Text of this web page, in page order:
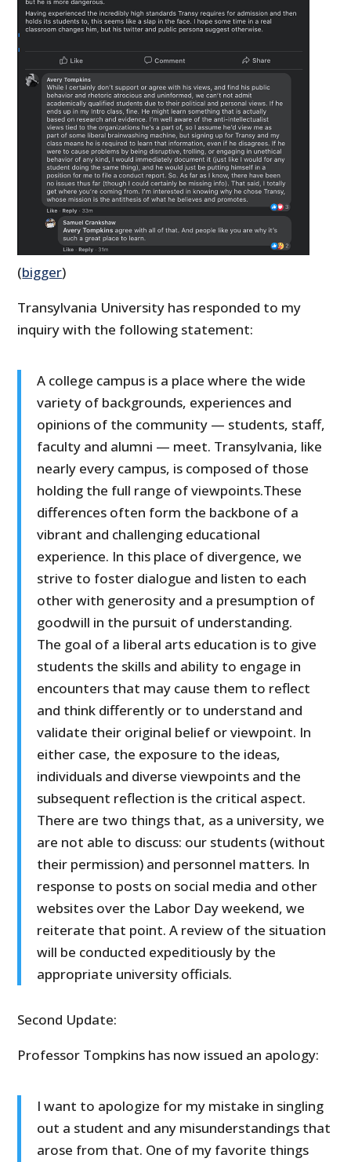
(bigger)
Transylvania University has responded to my
inquiry with the following statement:
A college campus is a place where the wide
variety of backgrounds, experiences and
opinions of the community — students, staff,
faculty and alumni — meet. Transylvania, like
nearly every campus, is composed of those
holding the full range of viewpoints.These
differences often form the backbone of a
vibrant and challenging educational
experience. In this place of divergence, we
strive to foster dialogue and listen to each
other with generosity and a presumption of
goodwill in the pursuit of understanding.
The goal of a liberal arts education is to give
students the skills and ability to engage in
encounters that may cause them to reflect
and think differently or to understand and
validate their original belief or viewpoint. In
either case, the exposure to the ideas,
individuals and diverse viewpoints and the
subsequent reflection is the critical aspect.
There are two things that, as a university, we
are not able to discuss: our students (without
their permission) and personnel matters. In
response to posts on social media and other
websites over the Labor Day weekend, we
reiterate that point. A review of the situation
will be conducted expeditiously by the
appropriate university officials.
Second Update:
Professor Tompkins has now issued an apology:
I want to apologize for my mistake in singling
out a student and any misunderstandings that
arose from that. One of my favorite things